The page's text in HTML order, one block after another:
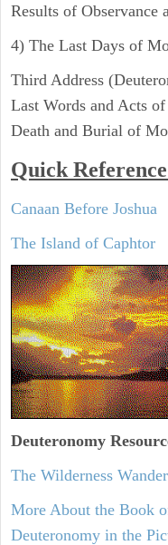
Results of Observance
4) The Last Days of
Third Address
Last Words and Acts
Death and Burial of
Quick
Canaan Before Joshua
The Island of Caphtor
Deuteronomy
The Wilderness
More About the Book
Deuteronomy in the